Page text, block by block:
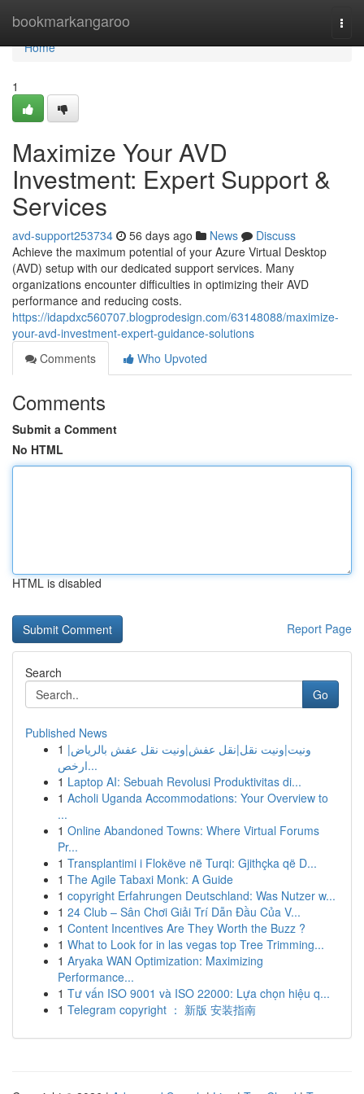
bookmarkangaroo
Home
Home
1
Maximize Your AVD
Investment: Expert Support &
Services
avd-support253734 56 days ago News
Discuss
Achieve the maximum potential of your Azure Virtual Desktop
(AVD) setup with our dedicated support services. Many
organizations encounter difficulties in optimizing their AVD
performance and reducing costs.
https://idapdxc560707.blogprodesign.com/63148088/maximize-
your-avd-investment-expert-guidance-solutions
Comments
Who Upvoted
Comments
Submit a Comment
No HTML
HTML is disabled
Report Page
Search
Go
Published News
1 ونيت|ونيت نقل|نقل عفش|ونيت نقل عفش بالرياض|
ارخص...
1 Laptop AI: Sebuah Revolusi Produktivitas di...
1 Acholi Uganda Accommodations: Your Overview to
...
1 Online Abandoned Towns: Where Virtual Forums
Pr...
1 Transplantimi i Flokëve në Turqi: Gjithçka që D...
1 The Agile Tabaxi Monk: A Guide
1 copyright Erfahrungen Deutschland: Was Nutzer w...
1 24 Club – Sân Chơi Giải Trí Dẫn Đầu Của V...
1 Content Incentives Are They Worth the Buzz ?
1 What to Look for in las vegas top Tree Trimming...
1 Aryaka WAN Optimization: Maximizing
Performance...
1 Tư vấn ISO 9001 và ISO 22000: Lựa chọn hiệu q...
1 Telegram copyright ： 新版 安装指南